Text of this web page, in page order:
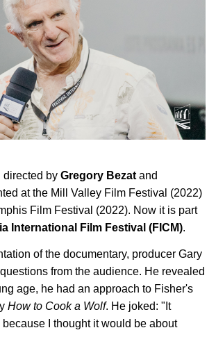
directed by Gregory Bezat and
at the Mill Valley Film Festival (2022)
Film Festival (2022). Now it is part
International Film Festival (FICM).
of the documentary, producer Gary
from the audience. He revealed
age, he had an approach to Fisher's
How to Cook a Wolf. He joked: "It
I thought it would be about